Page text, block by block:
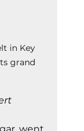
in Key
grand